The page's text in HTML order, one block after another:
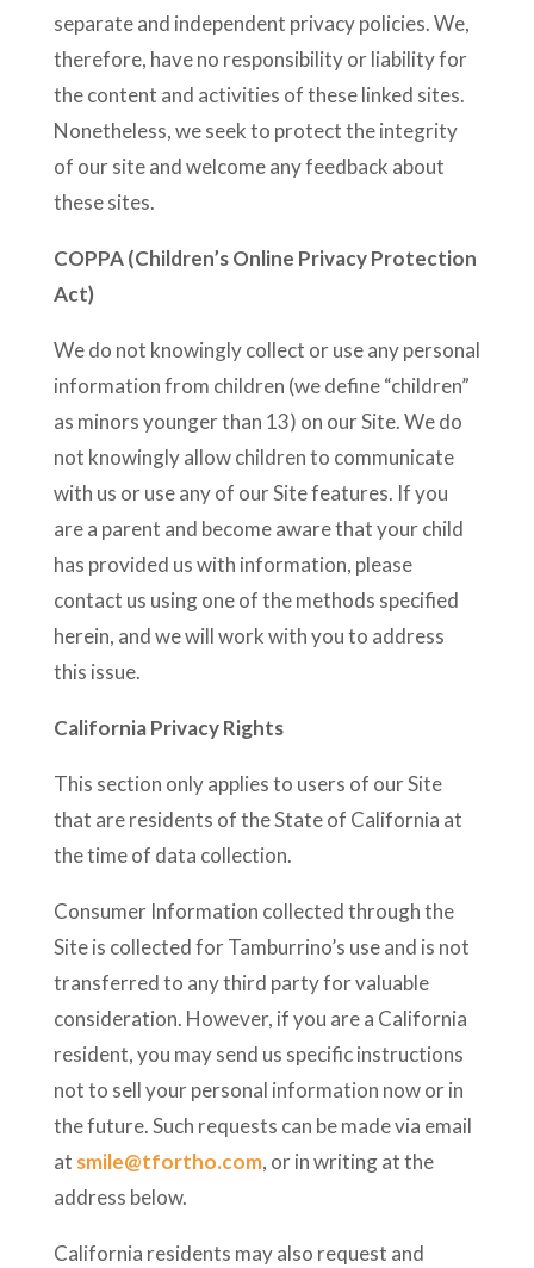
separate and independent privacy policies. We,
therefore, have no responsibility or liability for
the content and activities of these linked sites.
Nonetheless, we seek to protect the integrity
of our site and welcome any feedback about
these sites.
COPPA (Children’s Online Privacy Protection
Act)
We do not knowingly collect or use any personal
information from children (we define “children”
as minors younger than 13) on our Site. We do
not knowingly allow children to communicate
with us or use any of our Site features. If you
are a parent and become aware that your child
has provided us with information, please
contact us using one of the methods specified
herein, and we will work with you to address
this issue.
California Privacy Rights
This section only applies to users of our Site
that are residents of the State of California at
the time of data collection.
Consumer Information collected through the
Site is collected for Tamburrino’s use and is not
transferred to any third party for valuable
consideration. However, if you are a California
resident, you may send us specific instructions
not to sell your personal information now or in
the future. Such requests can be made via email
at smile@tfortho.com, or in writing at the
address below.
California residents may also request and